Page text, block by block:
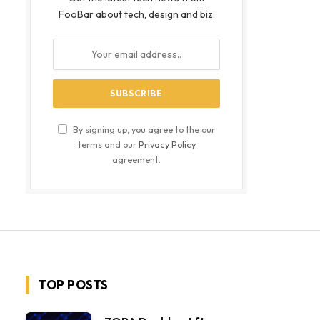
FooBar about tech, design and biz.
By signing up, you agree to the our
terms and ourPrivacy Policy
agreement.
TOP POSTS